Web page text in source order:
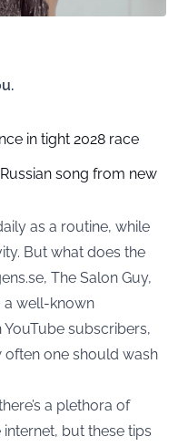
in tight 2028 race
song from new
as a routine, while
But what does the
, The Salon Guy,
a well-known
subscribers,
often one should wash
a plethora of
but these tips